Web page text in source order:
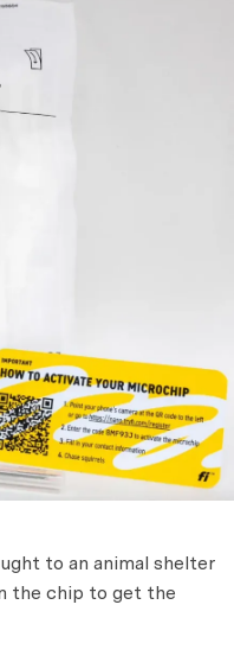
to an animal shelter
the chip to get the